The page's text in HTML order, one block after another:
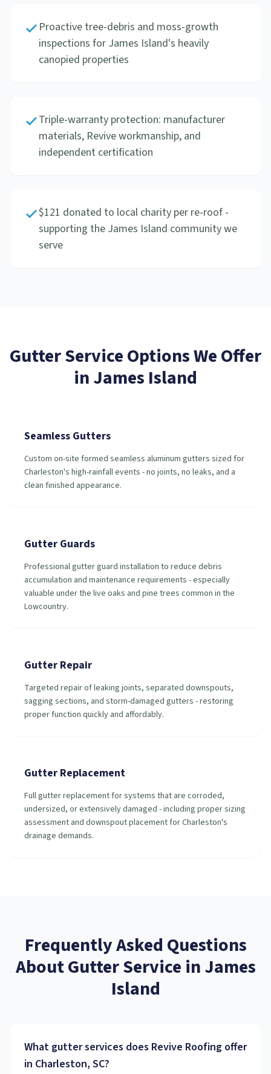
Proactive tree-debris and moss-growth
inspections for James Island's heavily
canopied properties
Triple-warranty protection: manufacturer
materials, Revive workmanship, and
independent certification
$121 donated to local charity per re-roof -
supporting the James Island community we
serve
Gutter ServiceOptions We Offer
inJames Island
Seamless Gutters
Custom on-site formed seamless aluminum gutters sized for
Charleston's high-rainfall events - no joints, no leaks, and a
clean finished appearance.
Gutter Guards
Professional gutter guard installation to reduce debris
accumulation and maintenance requirements - especially
valuable under the live oaks and pine trees common in the
Lowcountry.
Gutter Repair
Targeted repair of leaking joints, separated downspouts,
sagging sections, and storm-damaged gutters - restoring
proper function quickly and affordably.
Gutter Replacement
Full gutter replacement for systems that are corroded,
undersized, or extensively damaged - including proper sizing
assessment and downspout placement for Charleston's
drainage demands.
Frequently Asked Questions
AboutGutter Service inJames
Island
What gutter services does Revive Roofing offer
in Charleston, SC?